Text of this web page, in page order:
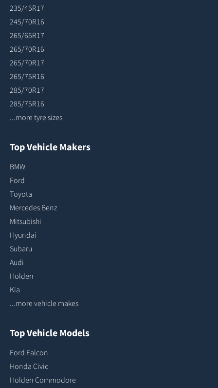
235/45R17
245/70R16
265/65R17
265/70R16
265/70R17
265/75R16
285/70R17
285/75R16
...more tyre sizes
Top Vehicle Makers
BMW
Ford
Toyota
Mercedes Benz
Mitsubishi
Hyundai
Subaru
Audi
Holden
Kia
...more vehicle makes
Top Vehicle Models
Ford Falcon
Honda Civic
Holden Commodore